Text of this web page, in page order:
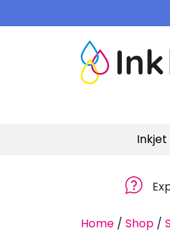
to
Inkjet
Home / Shop /